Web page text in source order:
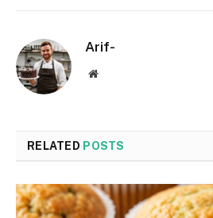
Arif-
Website
RELATED POSTS